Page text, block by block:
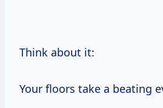
Think about it:
Your floors take a beating